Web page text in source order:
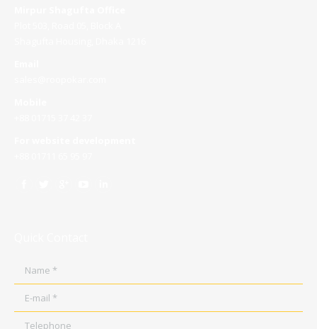
Name *
E-mail *
Telephone